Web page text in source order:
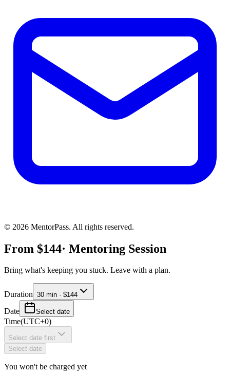
© 2026 MentorPass. All rights reserved.
From $144· Mentoring Session
Bring what's keeping you stuck. Leave with a plan.
Duration 30 min · $144
Date Select date
Time(UTC+0)
Select date first
Select date
You won't be charged yet